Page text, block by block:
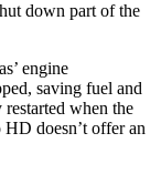
down part of the
engine
saving fuel and
when the
doesn’t offer an